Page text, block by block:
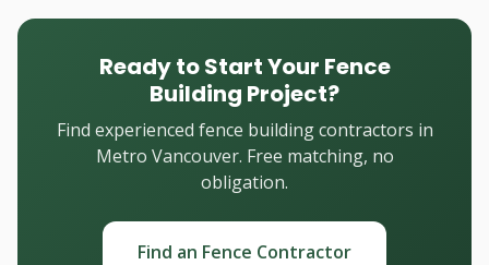
Ready to Start Your Fence
Building Project?
Find experienced fence building contractors in
Metro Vancouver. Free matching, no
obligation.
Find an Fence Contractor